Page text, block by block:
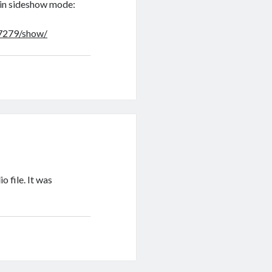
sideshow mode:
show/
file. It was